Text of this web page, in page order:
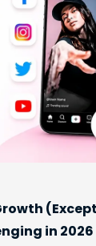
(Except
in 2026